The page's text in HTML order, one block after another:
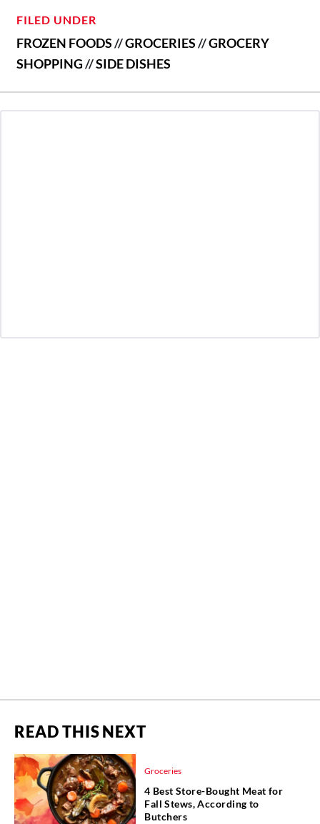
FILED UNDER
FROZEN FOODS//GROCERIES//GROCERY
SHOPPING//SIDE DISHES
READ THIS NEXT
Groceries
4 Best Store-Bought Meat for
Fall Stews, According to
Butchers